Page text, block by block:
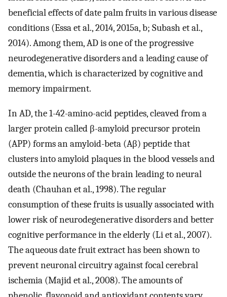
beneficial effects of date palm fruits in various disease
conditions (Essa et al., 2014, 2015a, b; Subash et al.,
2014). Among them, AD is one of the progressive
neurodegenerative disorders and a leading cause of
dementia, which is characterized by cognitive and
memory impairment.
In AD, the 1-42-amino-acid peptides, cleaved from a
larger protein called β-amyloid precursor protein
(APP) forms an amyloid-beta (Aβ) peptide that
clusters into amyloid plaques in the blood vessels and
outside the neurons of the brain leading to neural
death (Chauhan et al., 1998). The regular
consumption of these fruits is usually associated with
lower risk of neurodegenerative disorders and better
cognitive performance in the elderly (Li et al., 2007).
The aqueous date fruit extract has been shown to
prevent neuronal circuitry against focal cerebral
ischemia (Majid et al., 2008). The amounts of